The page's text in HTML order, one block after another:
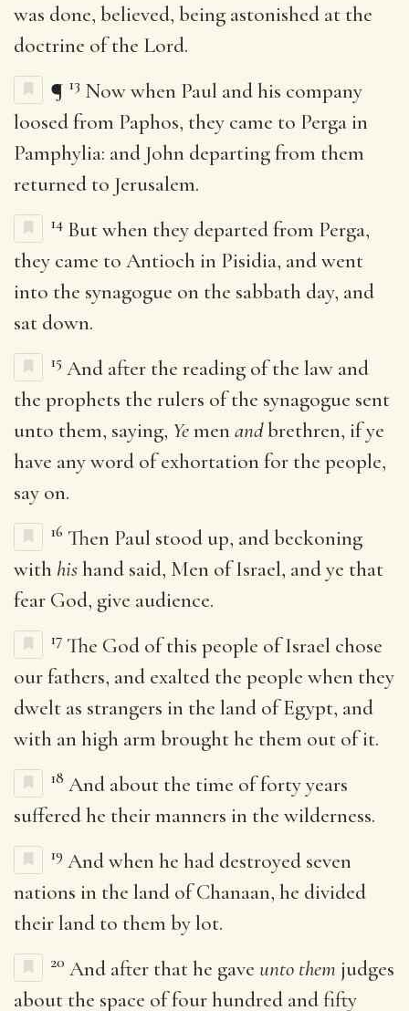
was done, believed, being astonished at the
doctrine of the Lord.
¶ 13 Now when Paul and his company
loosed from Paphos, they came to Perga in
Pamphylia: and John departing from them
returned to Jerusalem.
14 But when they departed from Perga,
they came to Antioch in Pisidia, and went
into the synagogue on the sabbath day, and
sat down.
15 And after the reading of the law and
the prophets the rulers of the synagogue sent
unto them, saying, Yemenandbrethren, if ye
have any word of exhortation for the people,
say on.
16 Then Paul stood up, and beckoning
with hishand said, Men of Israel, and ye that
fear God, give audience.
17 The God of this people of Israel chose
our fathers, and exalted the people when they
dwelt as strangers in the land of Egypt, and
with an high arm brought he them out of it.
18 And about the time of forty years
suffered he their manners in the wilderness.
19 And when he had destroyed seven
nations in the land of Chanaan, he divided
their land to them by lot.
20 And after that he gave unto them judges
about the space of four hundred and fifty